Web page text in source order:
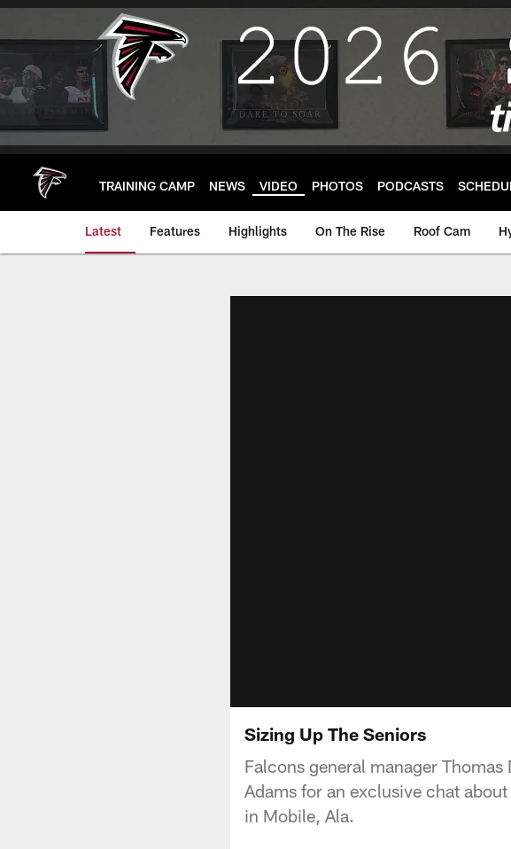
Skip
main
TRAINING CAMP NEWS VIDEO PHOTOS PODCASTS
Latest Features Highlights On The Rise Roof Cam
Sizing Up The Seniors
Falcons general manager
Adams for an exclusive chat
in Mobile, Ala.